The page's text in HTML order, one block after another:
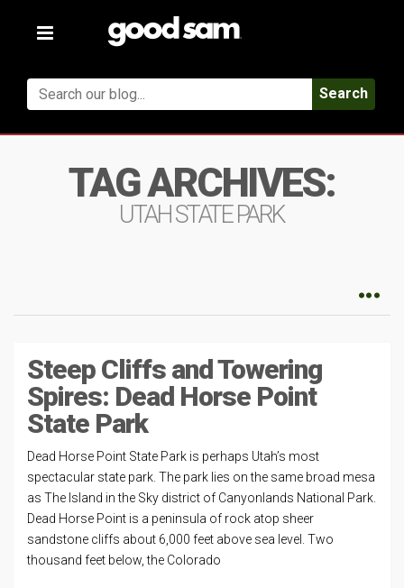
Toggle
Search
TAG ARCHIVES:
UTAH STATE PARK
Steep Cliffs and Towering
Spires: Dead Horse Point
State Park
Dead Horse Point State Park is perhaps Utah’s most
spectacular state park. The park lies on the same broad mesa
as The Island in the Sky district of Canyonlands National Park.
Dead Horse Point is a peninsula of rock atop sheer
sandstone cliffs about 6,000 feet above sea level. Two
thousand feet below, the Colorado